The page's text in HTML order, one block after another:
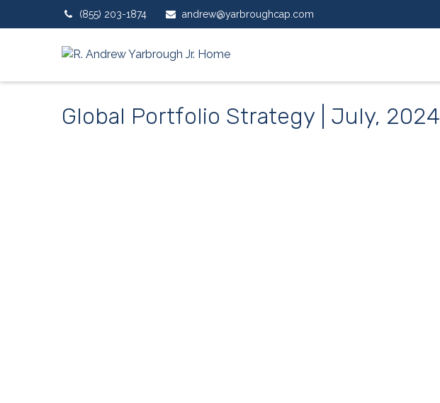
(855) 203-1874 andrew@yarbroughcap.com
Global Portfolio Strategy | July, 2024